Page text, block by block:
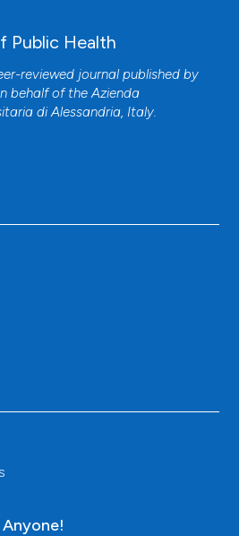
Public Health
reviewed journal published by
behalf of theAzienda
di Alessandria, Italy.